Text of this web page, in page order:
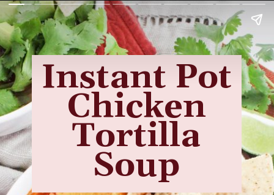
Instant Pot
Chicken
Tortilla
Soup